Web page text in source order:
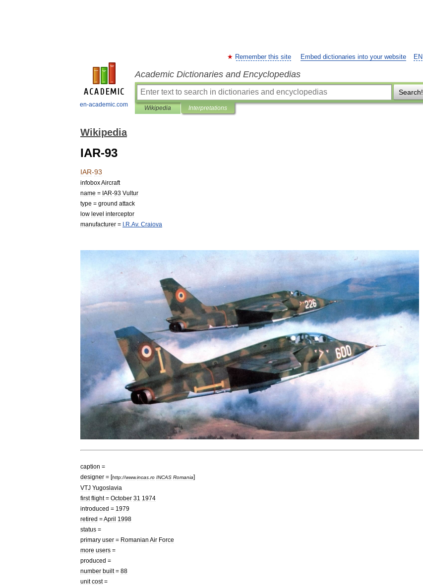
en-academic.com
EN
Remember this site Embed dictionaries into your website
Academic Dictionaries and Encyclopedias
Search!
Wikipedia Interpretations
Wikipedia
IAR-93
IAR-93
infoboxAircraft
name = IAR-93 Vultur
type = ground attack
low level interceptor
manufacturer = I R Av. Craiova
caption =
designer = [http://www.incas ro INCAS Romania]
VTJ Yugoslavia
first flight= October 31 1974
introduced = 1979
retired =April 1998
status =
primary user = Romanian Air Force
more users =
produced =
number built= 88
unit cost=